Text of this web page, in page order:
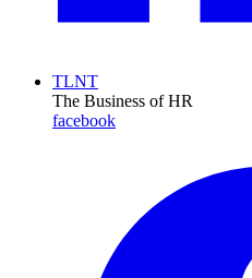
TLNT
The Business of HR
facebook